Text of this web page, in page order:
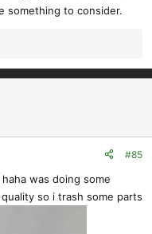
something to consider.
#85
was doing some
so i trash some parts